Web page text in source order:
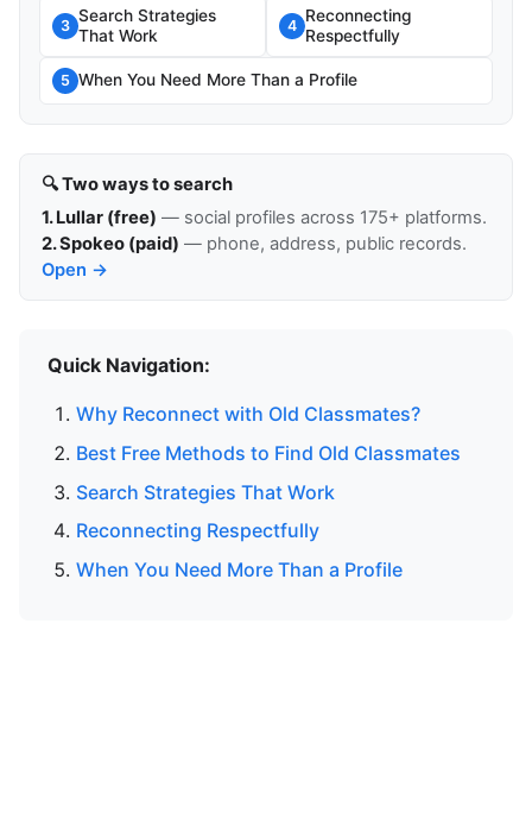
3
Search Strategies
That Work
4
Reconnecting
Respectfully
5 When You Need More Than a Profile
🔍 Two ways to search
1. Lullar (free) — social profiles across 175+ platforms.
2. Spokeo (paid) — phone, address, public records.
Open →
Quick Navigation:
Why Reconnect with Old Classmates?
Best Free Methods to Find Old Classmates
Search Strategies That Work
Reconnecting Respectfully
When You Need More Than a Profile